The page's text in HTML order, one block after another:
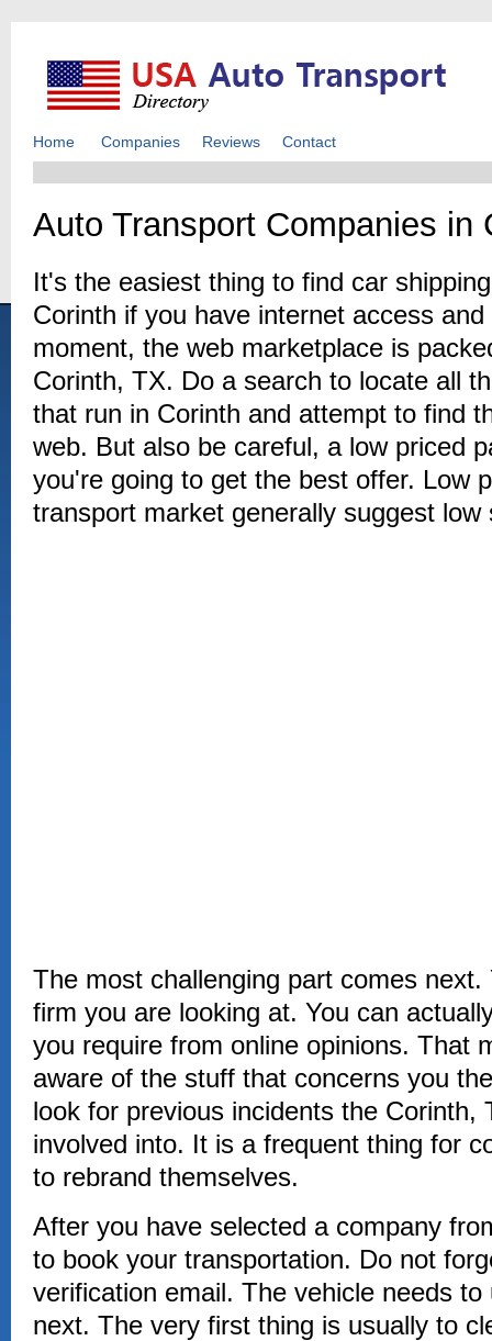
Home Companies Reviews Contact
Auto Transport Companies in
It's the easiest thing to find car
Corinth if you have internet access
moment, the web marketplace is
Corinth, TX. Do a search to locate all
that run in Corinth and attempt to find
web. But also be careful, a low priced
you're going to get the best offer. Low
transport market generally suggest low
The most challenging part comes
firm you are looking at. You can
you require from online opinions. That
aware of the stuff that concerns you
look for previous incidents the Corinth,
involved into. It is a frequent thing for
to rebrand themselves.
After you have selected a company
to book your transportation. Do not
verification email. The vehicle needs
next. The very first thing is usually to